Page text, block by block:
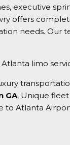
executive
offers
needs. Our
limo
GA, Unique
to Atlanta